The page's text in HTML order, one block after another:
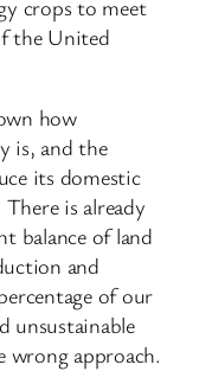
crops to meet
the United
how
is, and the
its domestic
is already
balance of land
and
of our
unsustainable
wrong approach.